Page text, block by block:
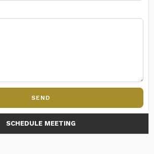
SEND
SCHEDULE MEETING